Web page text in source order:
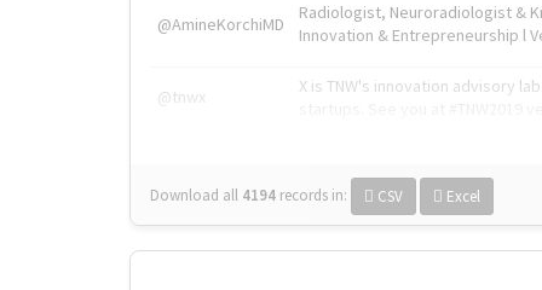
@AmineKorchiMD
Radiologist, Neuroradiologist &
Innovation & Entrepreneurship l
@tnwx
X is TNW's innovation advisory
Download all 4194 records in: CSV Excel